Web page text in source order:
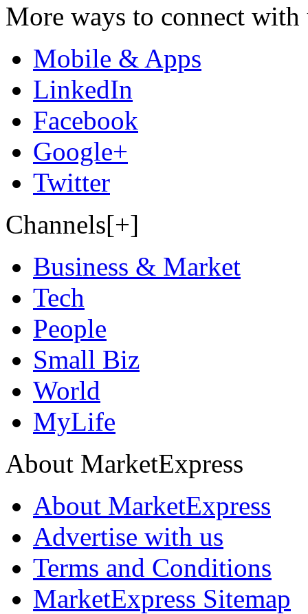
More ways to connect with
Mobile & Apps
LinkedIn
Facebook
Google+
Twitter
Channels[+]
Business & Market
Tech
People
Small Biz
World
MyLife
About MarketExpress
About MarketExpress
Advertise with us
Terms and Conditions
MarketExpress Sitemap